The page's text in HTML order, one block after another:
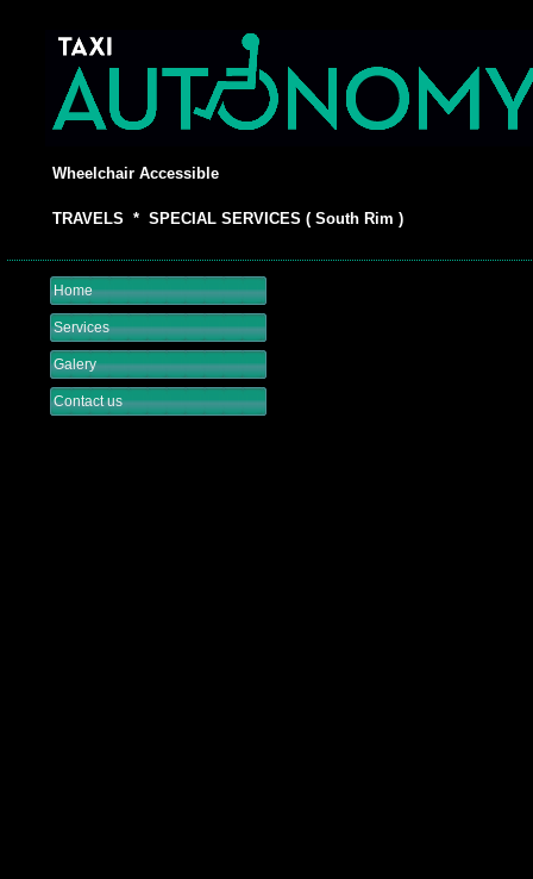
Wheelchair Accessible
TRAVELS * SPECIAL SERVICES ( South Rim )
Home
Services
Contact us
Galery